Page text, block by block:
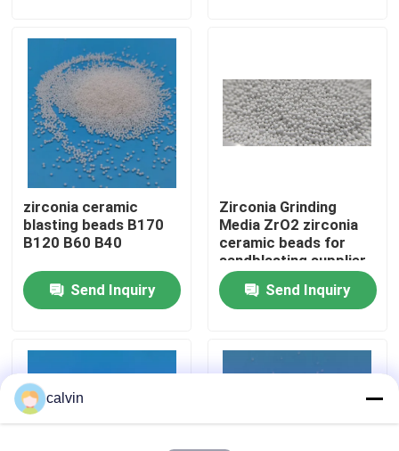
About Us
Factory Tour
Quality Control
Contact Us
Request A Quote
Ceramic Bead Blasting
zirconia ceramic
blasting beads B170
B120 B60 B40
Send Inquiry
Zirconia Grinding
Media ZrO2 zirconia
ceramic beads for
sandblasting supplier
Send Inquiry
calvin